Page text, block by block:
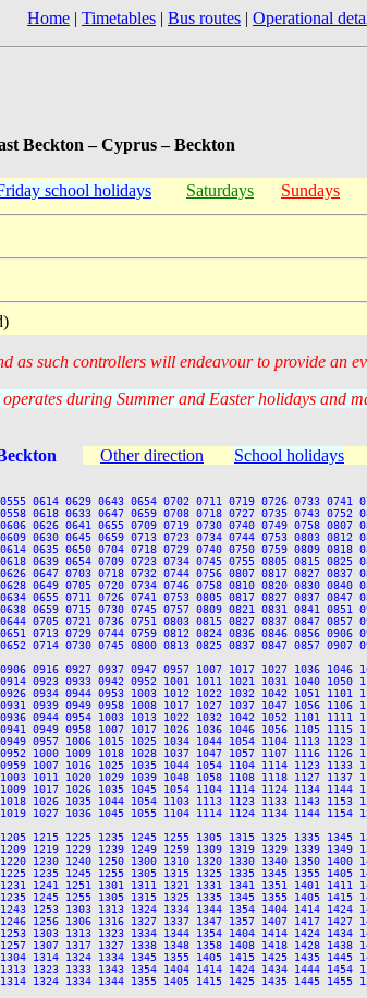
Home | Timetables | Bus routes | Operational
Beckton – Cyprus – Beckton
school holidays Saturdays Sundays
as such controllers will endeavour to provide an
during Summer and Easter holidays and
Other direction School holidays
0614 0629 0643 0654 0702 0711 0719 0726 0733 0741
0618 0633 0647 0659 0708 0718 0727 0735 0743 0752
0655 0709 0719 0730 0740 0749 0758 0807
0645 0659 0713 0723 0734 0744 0753 0803 0812
0635 0650 0704 0718 0729 0740 0750 0759 0809 0818
0654 0709 0723 0734 0745 0755 0805 0815 0825
0703 0718 0732 0744 0756 0807 0817 0827 0837
0705 0720 0734 0746 0758 0810 0820 0830 0840
0711 0726 0741 0753 0805 0817 0827 0837 0847
0715 0730 0745 0757 0809 0821 0831 0841 0851
0721 0736 0751 0803 0815 0827 0837 0847 0857
0729 0744 0759 0812 0824 0836 0846 0856 0906
0730 0745 0800 0813 0825 0837 0847 0857 0907
0916 0927 0937 0947 0957 1007 1017 1027 1036 1046
0923 0933 0942 0952 1001 1011 1021 1031 1040 1050
0953 1003 1012 1022 1032 1042 1051 1101
0949 0958 1008 1017 1027 1037 1047 1056 1106
0944 0954 1003 1013 1022 1032 1042 1052 1101 1111
0958 1007 1017 1026 1036 1046 1056 1105 1115
1006 1015 1025 1034 1044 1054 1104 1113 1123
1009 1018 1028 1037 1047 1057 1107 1116 1126
1016 1025 1035 1044 1054 1104 1114 1123 1133
1020 1029 1039 1048 1058 1108 1118 1127 1137
1026 1035 1045 1054 1104 1114 1124 1134 1144
1035 1044 1054 1103 1113 1123 1133 1143 1153
1036 1045 1055 1104 1114 1124 1134 1144 1154
1215 1225 1235 1245 1255 1305 1315 1325 1335 1345
1219 1229 1239 1249 1259 1309 1319 1329 1339 1349
1250 1300 1310 1320 1330 1340 1350 1400
1245 1255 1305 1315 1325 1335 1345 1355 1405
1241 1251 1301 1311 1321 1331 1341 1351 1401 1411
1255 1305 1315 1325 1335 1345 1355 1405 1415
1303 1313 1324 1334 1344 1354 1404 1414 1424
1306 1316 1327 1337 1347 1357 1407 1417 1427
1313 1323 1334 1344 1354 1404 1414 1424 1434
1317 1327 1338 1348 1358 1408 1418 1428 1438
1324 1334 1345 1355 1405 1415 1425 1435 1445
1333 1343 1354 1404 1414 1424 1434 1444 1454
1334 1344 1355 1405 1415 1425 1435 1445 1455